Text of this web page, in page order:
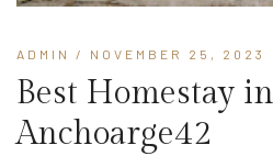
ADMIN / NOVEMBER 25, 2023
Best Homestay
Anchoarge42